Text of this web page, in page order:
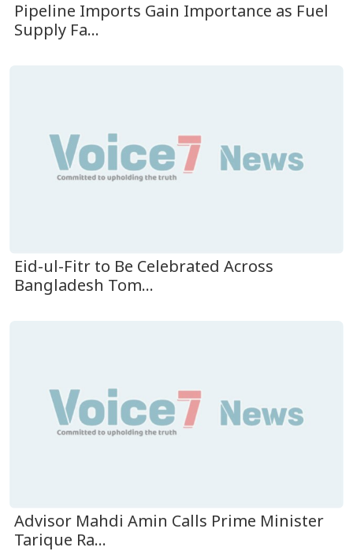
Pipeline Imports Gain Importance as Fuel
Supply Fa...
Eid-ul-Fitr to Be Celebrated Across
Bangladesh Tom...
Advisor Mahdi Amin Calls Prime Minister
Tarique Ra...